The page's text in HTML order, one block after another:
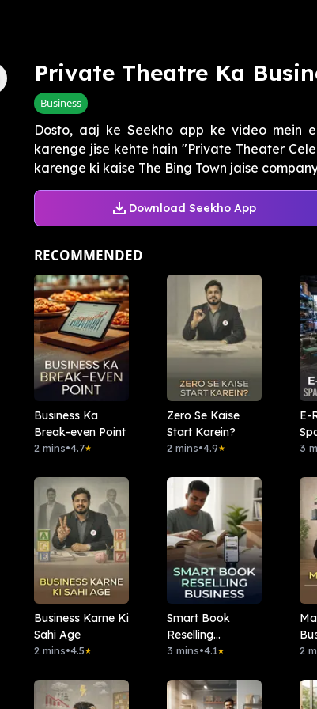
Private Theatre Ka
Business
Dosto, aaj ke Seekho app ke video mein
karenge jise kehte hain "Private Theater
karenge ki kaise The Bing Town jaise company
Download Seekho App
RECOMMENDED
Business Ka
Break-even Point
2 mins•4.7★
Zero Se Kaise
Start Karein?
2 mins•4.9★
E-
3
Business Karne Ki
Sahi Age
2 mins•4.5★
Smart Book
Reselling
Business
3 mins•4.1★ 2